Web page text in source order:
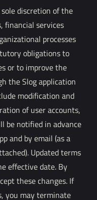
discretion of the
financial services
processes
obligations to
or to improve the
the Slog application
modification and
of user accounts,
be notified in advance
and by email (as a
Updated terms
effective date. By
these changes. If
you may terminate